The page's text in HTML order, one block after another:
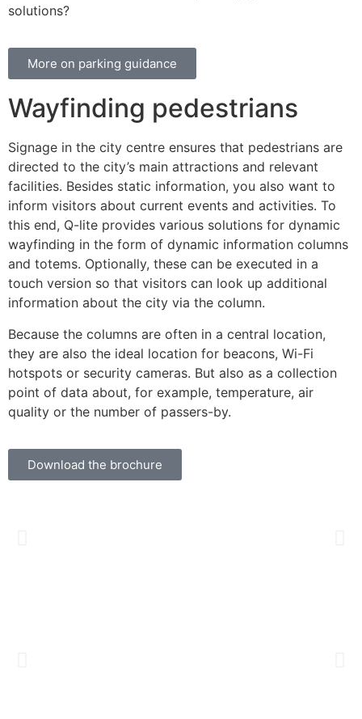
solutions?
More on parking guidance
Wayfinding pedestrians
Signage in the city centre ensures that pedestrians are
directed to the city’s main attractions and relevant
facilities. Besides static information, you also want to
inform visitors about current events and activities. To
this end, Q-lite provides various solutions for dynamic
wayfinding in the form of dynamic information columns
and totems. Optionally, these can be executed in a
touch version so that visitors can look up additional
information about the city via the column.
Because the columns are often in a central location,
they are also the ideal location for beacons, Wi-Fi
hotspots or security cameras. But also as a collection
point of data about, for example, temperature, air
quality or the number of passers-by.
Download the brochure